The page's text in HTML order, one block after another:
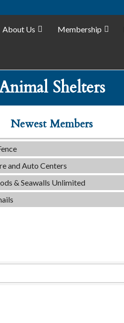
About Us Membership
Shelters
Newest Members
Interiors
Air - McHenry HVAC
Services
and Auto Centers
& Seawalls Unlimited